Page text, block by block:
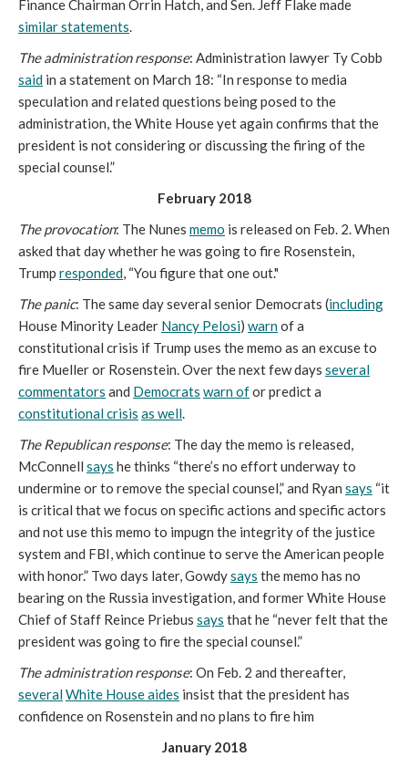
Finance Chairman Orrin Hatch, and Sen. Jeff Flake made
similar statements.
The administration response: Administration lawyer Ty Cobb
said in a statement on March 18: “In response to media
speculation and related questions being posed to the
administration, the White House yet again confirms that the
president is not considering or discussing the firing of the
special counsel.”
February 2018
The provocation: The Nunes memo is released on Feb. 2. When
asked that day whether he was going to fire Rosenstein,
Trump responded, “You figure that one out."
The panic: The same day several senior Democrats (including
House Minority Leader Nancy Pelosi) warnof a
constitutional crisis if Trump uses the memo as an excuse to
fire Mueller or Rosenstein. Over the next few days several
commentators and Democrats warn ofor predict a
constitutional crisis as well.
The Republican response: The day the memo is released,
McConnell says he thinks “there’s no effort underway to
undermine or to remove the special counsel,” and Ryan says “it
is critical that we focus on specific actions and specific actors
and not use this memo to impugn the integrity of the justice
system and FBI, which continue to serve the American people
with honor.” Two days later, Gowdysays the memo has no
bearing on the Russia investigation, and former White House
Chief of Staff Reince Priebus says that he “never felt that the
president was going to fire the special counsel.”
The administration response: On Feb. 2 and thereafter,
severalWhite House aides insist that the president has
confidence on Rosenstein and no plans to fire him
January 2018